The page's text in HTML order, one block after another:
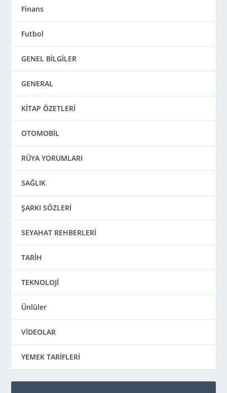
Finans
Futbol
GENEL BİLGİLER
GENERAL
KİTAP ÖZETLERİ
OTOMOBİL
RÜYA YORUMLARI
SAĞLIK
ŞARKI SÖZLERİ
SEYAHAT REHBERLERİ
TARİH
TEKNOLOJİ
Ünlüler
VİDEOLAR
YEMEK TARİFLERİ